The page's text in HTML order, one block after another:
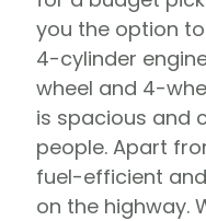
you the option
4-cylinder
wheel and 4-
is spacious and
people. Apart
fuel-efficient
on the highway.